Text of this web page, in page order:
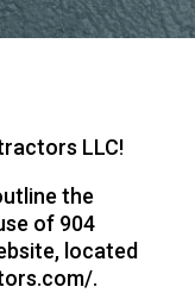
LLC!
the
of 904
located
.